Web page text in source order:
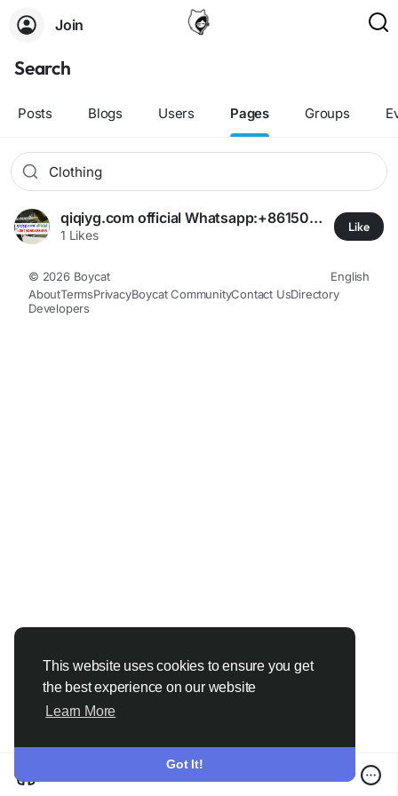
This website uses cookies to ensure you get
the best experience on our website
Learn More
Got It!
Join
Search
Posts Blogs Users Pages Groups
qiqiyg.com official Whatsapp:+8615060485455 🏷️ Clearance & Hotsale! ✨ Amazing Deals on Clothing, Bags, Shoes | Limited Time Offer ⏳
1 Likes
Like
© 2026 Boycat
English
AboutTermsPrivacyBoycat CommunityContact UsDirectory
Developers